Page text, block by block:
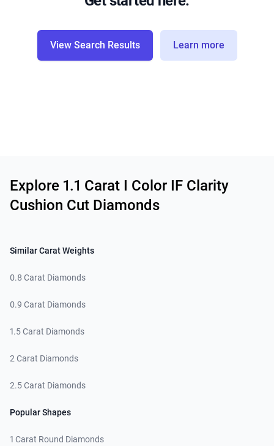
View Search Results Learn more
Explore 1.1 Carat I Color IF Clarity
Cushion Cut Diamonds
Similar Carat Weights
0.8 Carat Diamonds
0.9 Carat Diamonds
1.5 Carat Diamonds
2 Carat Diamonds
2.5 Carat Diamonds
Popular Shapes
1 Carat Round Diamonds